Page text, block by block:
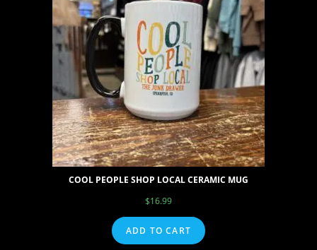
COOL PEOPLE SHOP LOCAL CERAMIC MUG
$16.99
ADD TO CART